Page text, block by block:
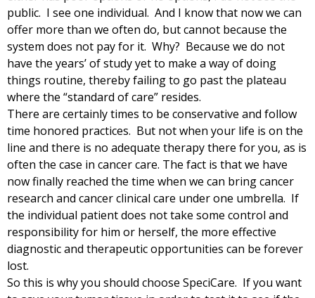
public. I see one individual. And I know that now we can
offer more than we often do, but cannot because the
system does not pay for it. Why? Because we do not
have the years’ of study yet to make a way of doing
things routine, thereby failing to go past the plateau
where the “standard of care” resides.
There are certainly times to be conservative and follow
time honored practices. But not when your life is on the
line and there is no adequate therapy there for you, as is
often the case in cancer care. The fact is that we have
now finally reached the time when we can bring cancer
research and cancer clinical care under one umbrella. If
the individual patient does not take some control and
responsibility for him or herself, the more effective
diagnostic and therapeutic opportunities can be forever
lost.
So this is why you should choose SpeciCare. If you want